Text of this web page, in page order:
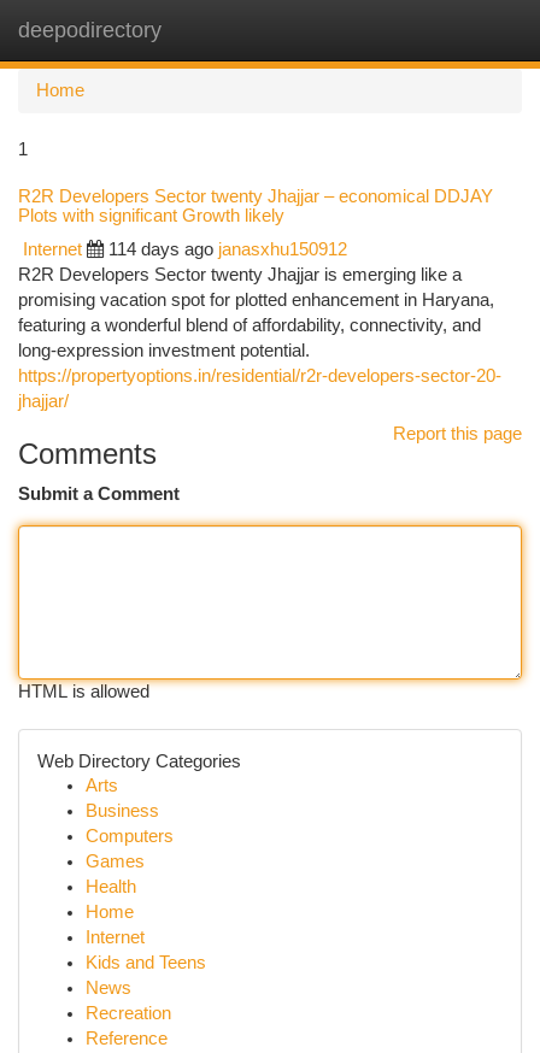
deepodirectory
Home
1
R2R Developers Sector twenty Jhajjar – economical DDJAY
Plots with significant Growth likely
Internet 114 days ago janasxhu150912
R2R Developers Sector twenty Jhajjar is emerging like a
promising vacation spot for plotted enhancement in Haryana,
featuring a wonderful blend of affordability, connectivity, and
long-expression investment potential.
https://propertyoptions.in/residential/r2r-developers-sector-20-
jhajjar/
Report this page
Comments
Submit a Comment
HTML is allowed
Web Directory Categories
Arts
Business
Computers
Games
Health
Home
Internet
Kids and Teens
News
Recreation
Reference